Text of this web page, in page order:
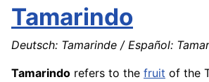
Tamarindo
Deutsch: Tamarinde / Español:
Tamarindo refers to the fruit of the